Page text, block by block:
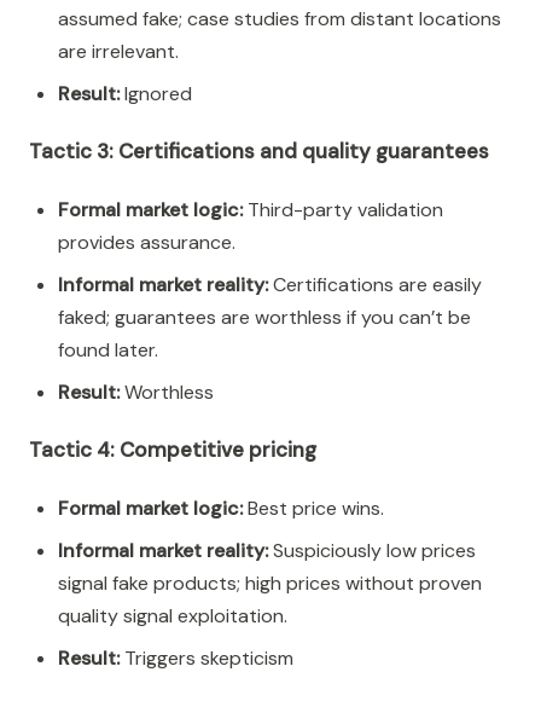
assumed fake; case studies from distant locations
are irrelevant.
Result:Ignored
Tactic 3: Certifications and quality guarantees
Formal market logic:Third-party validation
provides assurance.
Informal market reality:Certifications are easily
faked; guarantees are worthless if you can’t be
found later.
Result:Worthless
Tactic 4: Competitive pricing
Formal market logic:Best price wins.
Informal market reality:Suspiciously low prices
signal fake products; high prices without proven
quality signal exploitation.
Result:Triggers skepticism